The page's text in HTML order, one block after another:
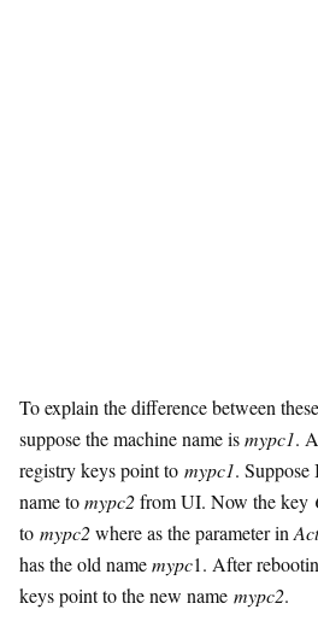
To explain the difference between
suppose the machine name ismypc1.
registry keys point to mypc1. Suppose
name tomypc2from UI. Now the key
to mypc2where as the parameter in
has the old namemypc1. After
keys point to the new name mypc2.